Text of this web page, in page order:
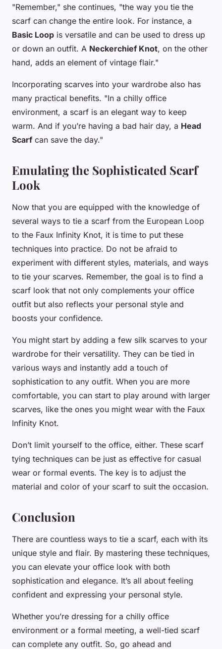
"Remember," she continues, "the way you tie the
scarf can change the entire look. For instance, a
Basic Loop is versatile and can be used to dress up
or down an outfit. A Neckerchief Knot, on the other
hand, adds an element of vintage flair."
Incorporating scarves into your wardrobe also has
many practical benefits. "In a chilly office
environment, a scarf is an elegant way to keep
warm. And if you’re having a bad hair day, a Head
Scarf can save the day."
Emulating the Sophisticated Scarf
Look
Now that you are equipped with the knowledge of
several ways to tie a scarf from the European Loop
to the Faux Infinity Knot, it is time to put these
techniques into practice. Do not be afraid to
experiment with different styles, materials, and ways
to tie your scarves. Remember, the goal is to find a
scarf look that not only complements your office
outfit but also reflects your personal style and
boosts your confidence.
You might start by adding a few silk scarves to your
wardrobe for their versatility. They can be tied in
various ways and instantly add a touch of
sophistication to any outfit. When you are more
comfortable, you can start to play around with larger
scarves, like the ones you might wear with the Faux
Infinity Knot.
Don’t limit yourself to the office, either. These scarf
tying techniques can be just as effective for casual
wear or formal events. The key is to adjust the
material and color of your scarf to suit the occasion.
Conclusion
There are countless ways to tie a scarf, each with its
unique style and flair. By mastering these techniques,
you can elevate your office look with both
sophistication and elegance. It’s all about feeling
confident and expressing your personal style.
Whether you’re dressing for a chilly office
environment or a formal meeting, a well-tied scarf
can complete any outfit. So, go ahead and